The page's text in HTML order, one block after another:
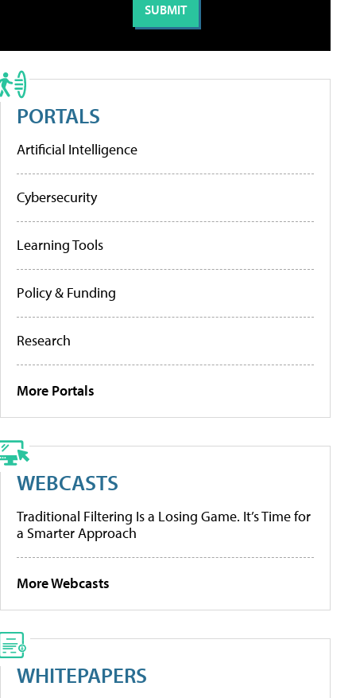
PORTALS
Artificial Intelligence
Cybersecurity
Learning Tools
Policy & Funding
Research
More Portals
WEBCASTS
Traditional Filtering Is a Losing Game. It’s Time for
a Smarter Approach
More Webcasts
WHITEPAPERS